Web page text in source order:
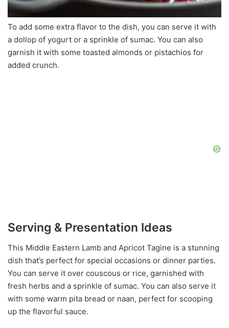
To add some extra flavor to the dish, you can serve it with
a dollop of yogurt or a sprinkle of sumac. You can also
garnish it with some toasted almonds or pistachios for
added crunch.
Serving & Presentation Ideas
This Middle Eastern Lamb and Apricot Tagine is a stunning
dish that’s perfect for special occasions or dinner parties.
You can serve it over couscous or rice, garnished with
fresh herbs and a sprinkle of sumac. You can also serve it
with some warm pita bread or naan, perfect for scooping
up the flavorful sauce.